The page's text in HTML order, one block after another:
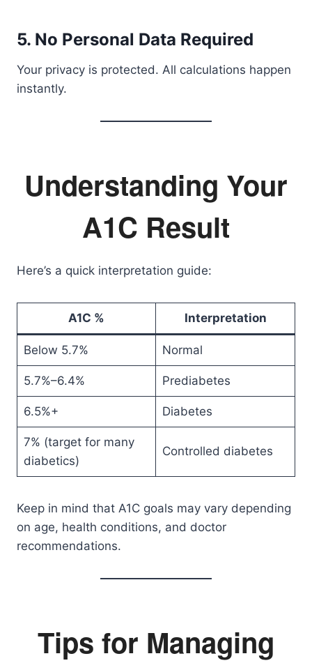
5. No Personal Data Required
Your privacy is protected. All calculations happen
instantly.
Understanding Your
A1C Result
Here’s a quick interpretation guide:
A1C % Interpretation
Below 5.7% Normal
5.7%–6.4% Prediabetes
6.5%+ Diabetes
7% (target for many
diabetics)
Controlled diabetes
Keep in mind that A1C goals may vary depending
on age, health conditions, and doctor
recommendations.
Tips for Managing